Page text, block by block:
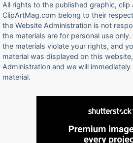
All rights to the published graphic, clip
ClipArtMag.com belong to their
the Website Administration is not
the materials are for personal use
the materials violate your rights, and
material was displayed on this
Administration and we will
material.